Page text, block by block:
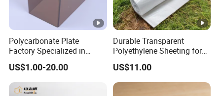
Polycarbonate Plate
Factory Specialized in
Processing Thermal
Forming Cutting Engraving
Bending Machine
Equipment Baffles
US$1.00-20.00
Durable Transparent
Polyethylene Sheeting for
Construction Projects
20'x100' PE Film
US$11.00